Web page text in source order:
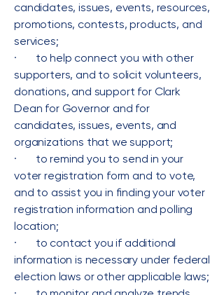
candidates, issues, events, resources,
promotions, contests, products, and
services;
· to help connect you with other
supporters, and to solicit volunteers,
donations, and support for Clark
Dean for Governor and for
candidates, issues, events, and
organizations that we support;
· to remind you to send in your
voter registration form and to vote,
and to assist you in finding your voter
registration information and polling
location;
· to contact you if additional
information is necessary under federal
election laws or other applicable laws;